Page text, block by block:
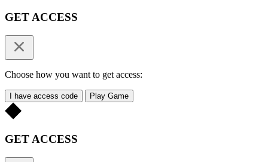
GET ACCESS
Choose how you want to get access:
I have access code Play Game
GET ACCESS